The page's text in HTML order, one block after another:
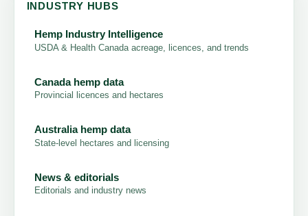
INDUSTRY HUBS
Hemp Industry Intelligence
USDA & Health Canada acreage, licences, and trends
Canada hemp data
Provincial licences and hectares
Australia hemp data
State-level hectares and licensing
News & editorials
Editorials and industry news